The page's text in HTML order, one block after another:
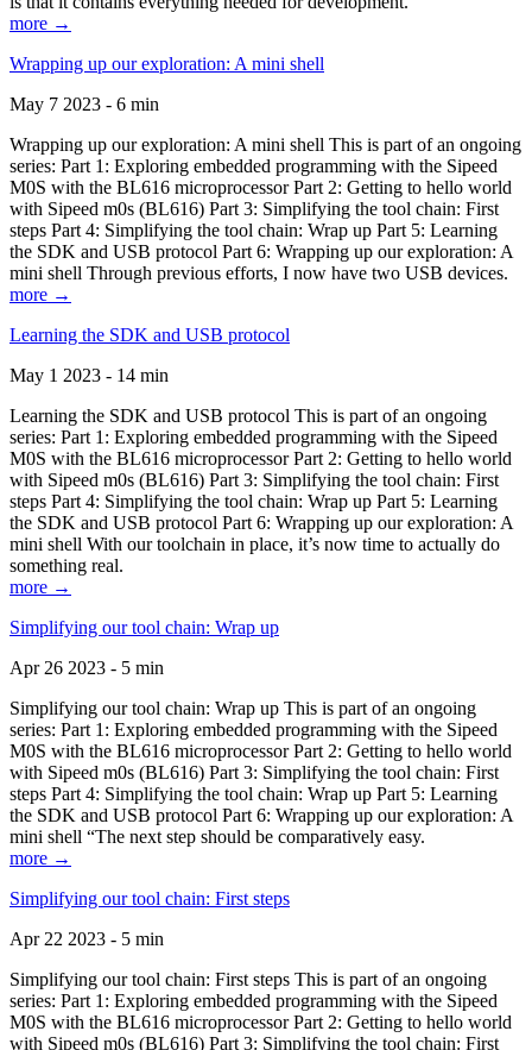
more →
Wrapping up our exploration: A mini shell
May 7 2023 - 6 min
Wrapping up our exploration: A mini shell This is part of an ongoing
series: Part 1: Exploring embedded programming with the Sipeed
M0S with the BL616 microprocessor Part 2: Getting to hello world
with Sipeed m0s (BL616) Part 3: Simplifying the tool chain: First
steps Part 4: Simplifying the tool chain: Wrap up Part 5: Learning
the SDK and USB protocol Part 6: Wrapping up our exploration: A
mini shell Through previous efforts, I now have two USB devices.
more →
Learning the SDK and USB protocol
May 1 2023 - 14 min
Learning the SDK and USB protocol This is part of an ongoing
series: Part 1: Exploring embedded programming with the Sipeed
M0S with the BL616 microprocessor Part 2: Getting to hello world
with Sipeed m0s (BL616) Part 3: Simplifying the tool chain: First
steps Part 4: Simplifying the tool chain: Wrap up Part 5: Learning
the SDK and USB protocol Part 6: Wrapping up our exploration: A
mini shell With our toolchain in place, it’s now time to actually do
something real.
more →
Simplifying our tool chain: Wrap up
Apr 26 2023 - 5 min
Simplifying our tool chain: Wrap up This is part of an ongoing
series: Part 1: Exploring embedded programming with the Sipeed
M0S with the BL616 microprocessor Part 2: Getting to hello world
with Sipeed m0s (BL616) Part 3: Simplifying the tool chain: First
steps Part 4: Simplifying the tool chain: Wrap up Part 5: Learning
the SDK and USB protocol Part 6: Wrapping up our exploration: A
mini shell “The next step should be comparatively easy.
more →
Simplifying our tool chain: First steps
Apr 22 2023 - 5 min
Simplifying our tool chain: First steps This is part of an ongoing
series: Part 1: Exploring embedded programming with the Sipeed
M0S with the BL616 microprocessor Part 2: Getting to hello world
with Sipeed m0s (BL616) Part 3: Simplifying the tool chain: First